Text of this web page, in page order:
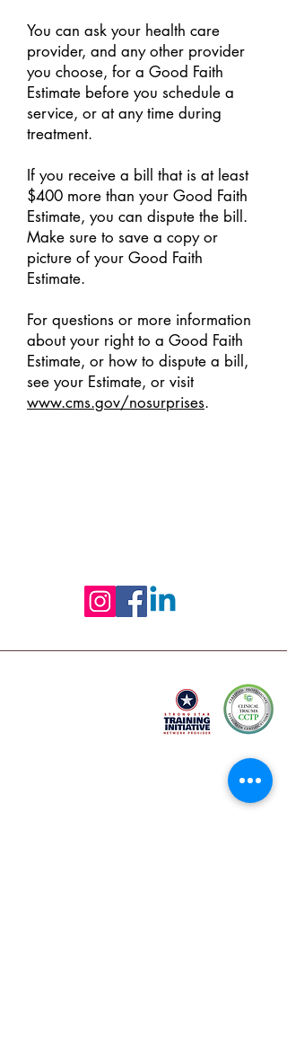
You can ask your health care
provider, and any other provider
you choose, for a Good Faith
Estimate before you schedule a
service, or at any time during
treatment.
If you receive a bill that is at least
$400 more than your Good Faith
Estimate, you can dispute the bill.
Make sure to save a copy or
picture of your Good Faith
Estimate.
For questions or more information
about your right to a Good Faith
Estimate, or how to dispute a bill,
see your Estimate, or visit
www.cms.gov/nosurprises.
Black-owned & Women-led mental health